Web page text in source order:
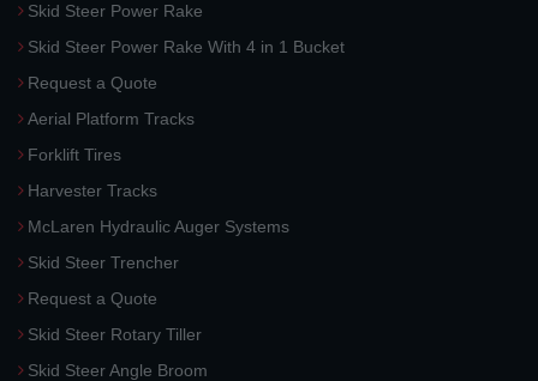
Skid Steer Power Rake
Skid Steer Power Rake With 4 in 1 Bucket
Request a Quote
Aerial Platform Tracks
Forklift Tires
Harvester Tracks
McLaren Hydraulic Auger Systems
Skid Steer Trencher
Request a Quote
Skid Steer Rotary Tiller
Skid Steer Angle Broom